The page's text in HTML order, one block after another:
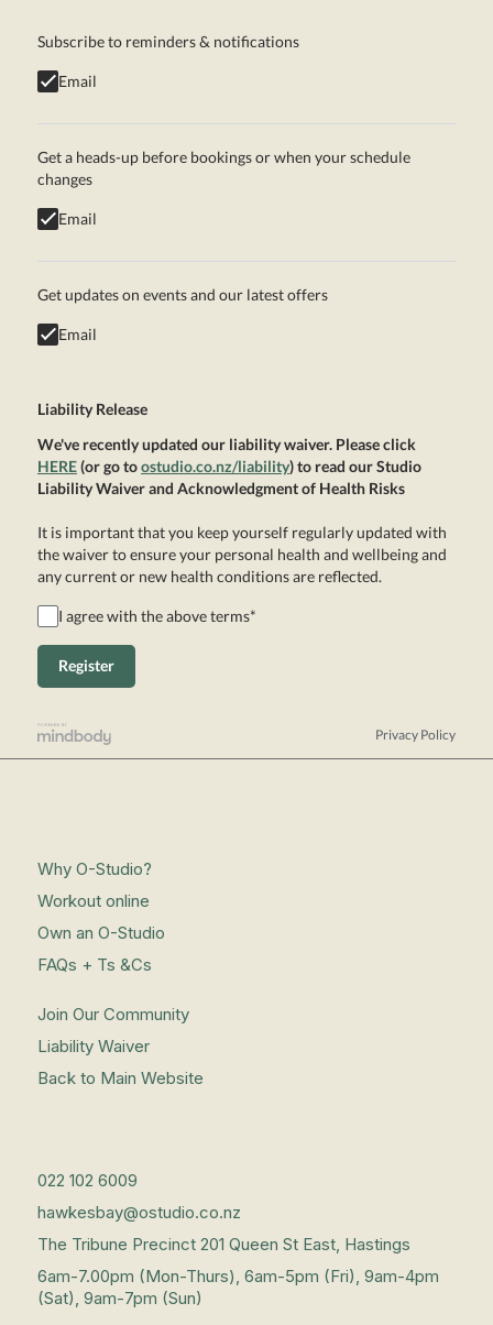
Subscribe to reminders & notifications
Email
Get a heads-up before bookings or when your schedule
changes
Email
Get updates on events and our latest offers
Email
Liability Release
We've recently updated our liability waiver. Please click
HERE(or go toostudio.co.nz/liability) to read our Studio
Liability Waiver and Acknowledgment of Health Risks
It is important that you keep yourself regularly updated with
the waiver to ensure your personal health and wellbeing and
any current or new health conditions are reflected.
I agree with the above terms*
Privacy Policy
Why O-Studio?
Workout online
Own an O-Studio
FAQs + Ts &Cs
Join Our Community
Liability Waiver
Back to Main Website
022 102 6009
hawkesbay@ostudio.co.nz
The Tribune Precinct 201 Queen St East, Hastings
6am-7.00pm (Mon-Thurs), 6am-5pm (Fri), 9am-4pm
(Sat), 9am-7pm (Sun)